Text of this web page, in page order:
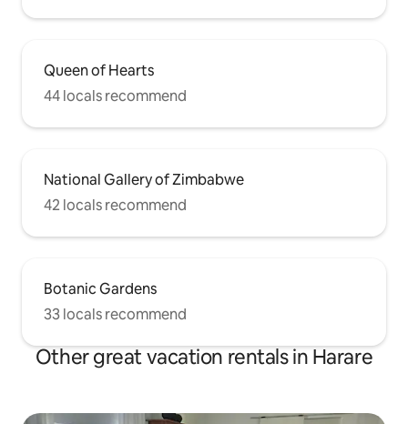
Queen of Hearts
44 locals recommend
National Gallery of Zimbabwe
42 locals recommend
Botanic Gardens
33 locals recommend
Other great vacation rentals in Harare